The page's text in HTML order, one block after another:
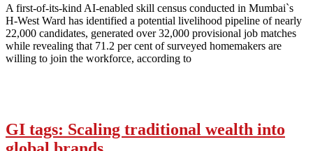
A first-of-its-kind AI-enabled skill census conducted in Mumbai`s
H-West Ward has identified a potential livelihood pipeline of nearly
22,000 candidates, generated over 32,000 provisional job matches
while revealing that 71.2 per cent of surveyed homemakers are
willing to join the workforce, according to
GI tags: Scaling traditional wealth into